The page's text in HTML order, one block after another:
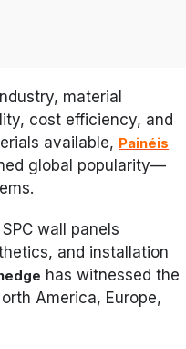
material
cost efficiency, and
available, Painéis
global popularity—
wall panels
and installation
has witnessed the
America, Europe,